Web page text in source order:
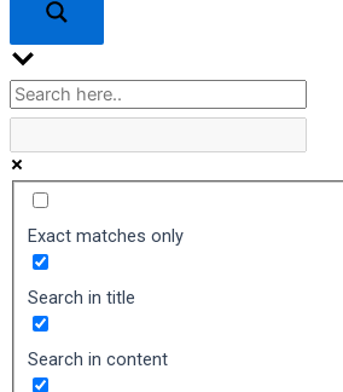
Exact matches only
Search in title
Search in content